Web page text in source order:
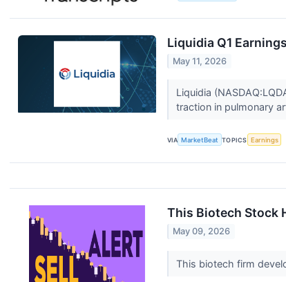
Liquidia Q1
May 11, 2026
Liquidia
traction in pulmonary
VIA MarketBeat TOPICS Earnings
This Biotech Stock
May 09, 2026
This biotech firm